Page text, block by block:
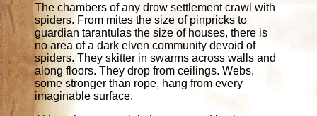
The chambers of any drow settlement crawl with
spiders. From mites the size of pinpricks to
guardian tarantulas the size of houses, there is
no area of a dark elven community devoid of
spiders. They skitter in swarms across walls and
along floors. They drop from ceilings. Webs,
some stronger than rope, hang from every
imaginable surface.